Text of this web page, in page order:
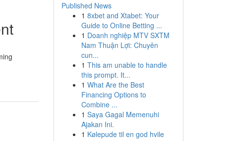
Published News
1 8xbet and Xtabet: Your
Guide to Online Betting ...
1 Doanh nghiệp MTV SXTM
Nam Thuận Lợi: Chuyên
cun...
1 This am unable to handle
this prompt. It...
1 What Are the Best
Financing Options to
Combine ...
1 Saya Gagal Memenuhi
Ajakan Ini.
1 Kølepude til en god hvile